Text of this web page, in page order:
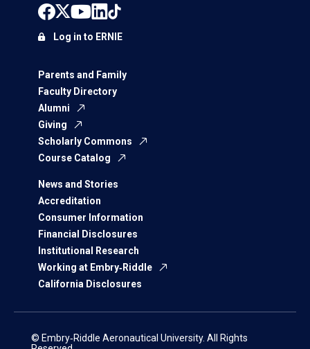
Parents and Family
Faculty Directory
Alumni
Giving
Scholarly Commons
Course Catalog
News and Stories
Accreditation
Consumer Information
Financial Disclosures
Institutional Research
Working at Embry‑Riddle
California Disclosures
Log in to ERNIE
© Embry‑Riddle Aeronautical University. All Rights